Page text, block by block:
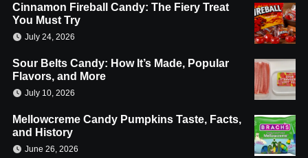
Cinnamon Fireball Candy: The Fiery Treat
You Must Try
July 24, 2026
Sour Belts Candy: How It’s Made, Popular
Flavors, and More
July 10, 2026
Mellowcreme Candy Pumpkins Taste, Facts,
and History
June 26, 2026